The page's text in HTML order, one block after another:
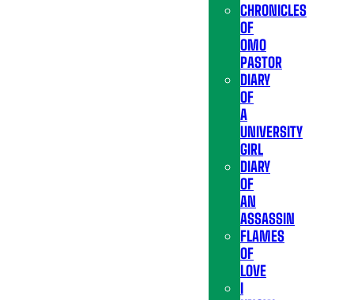
CHRONICLES
OF
OMO
PASTOR
DIARY
OF
A
UNIVERSITY
GIRL
DIARY
OF
AN
ASSASSIN
FLAMES
OF
LOVE
I